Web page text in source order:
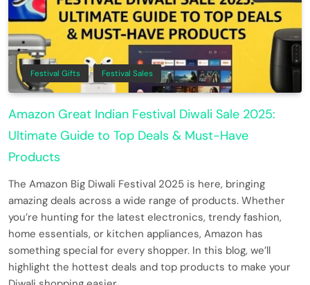
Festival Gifts Festival Sales
Amazon Great Indian Festival Diwali Sale 2025:
Ultimate Guide to Top Deals & Must-Have
Products
The Amazon Big Diwali Festival 2025 is here, bringing
amazing deals across a wide range of products. Whether
you’re hunting for the latest electronics, trendy fashion,
home essentials, or kitchen appliances, Amazon has
something special for every shopper. In this blog, we’ll
highlight the hottest deals and top products to make your